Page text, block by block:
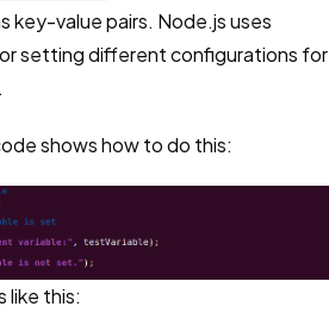
key-value pairs. Node.js uses
setting different configurations for
shows how to do this:
like this: